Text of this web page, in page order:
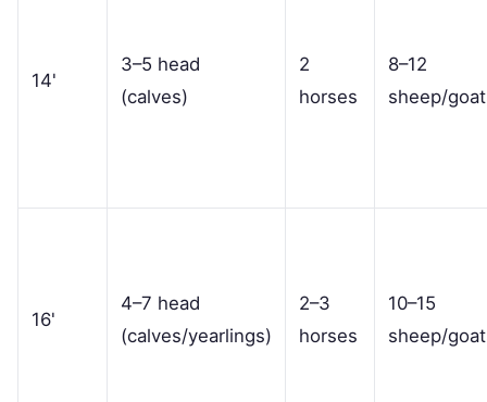
14'
3–5 head
(calves)
2
horses
8–12
sheep/
16'
4–7 head
(calves/yearlings)
2–3
horses
10–15
sheep/